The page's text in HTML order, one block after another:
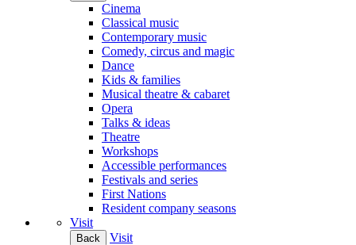
Cinema
Classical music
Contemporary music
Comedy, circus and magic
Dance
Kids & families
Musical theatre & cabaret
Opera
Talks & ideas
Theatre
Workshops
Accessible performances
Festivals and series
First Nations
Resident company seasons
Visit
Back
Visit